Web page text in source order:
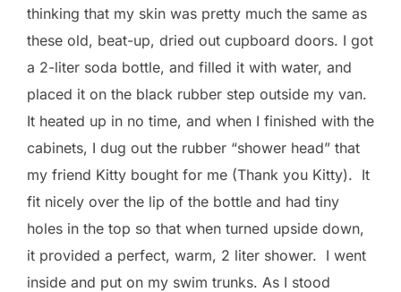
thinking that my skin was pretty much the same as
these old, beat-up, dried out cupboard doors. I got
a 2-liter soda bottle, and filled it with water, and
placed it on the black rubber step outside my van.
It heated up in no time, and when I finished with the
cabinets, I dug out the rubber “shower head” that
my friend Kitty bought for me (Thank you Kitty). It
fit nicely over the lip of the bottle and had tiny
holes in the top so that when turned upside down,
it provided a perfect, warm, 2 liter shower. I went
inside and put on my swim trunks. As I stood